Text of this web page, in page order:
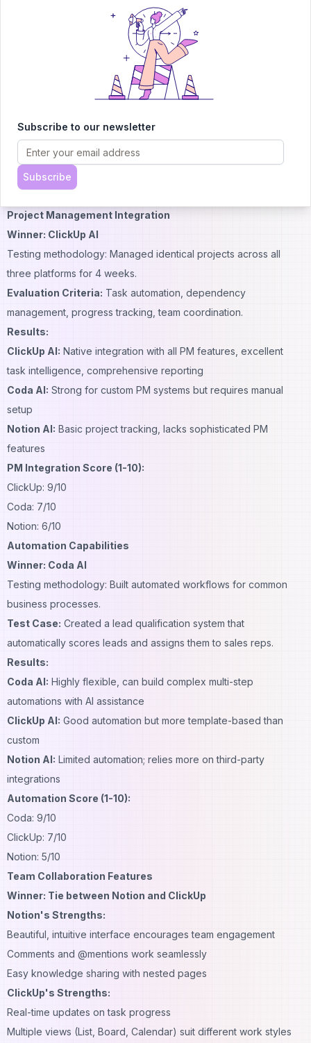
Excellent formula generation, insightful trend
identification, sophisticated calculations
Basic database queries, limited analytical depth
Moderate reporting capabilities, good for project
Capability Score (1-10):
Coda: 9/10
ClickUp: 6/10
Project Management Integration
Winner: ClickUp AI
Testing methodology: Managed identical projects across all
three platforms for 4 weeks.
Evaluation Criteria: Task automation, dependency
management, progress tracking, team coordination.
Results:
ClickUp AI: Native integration with all PM features, excellent
task intelligence, comprehensive reporting
Coda AI: Strong for custom PM systems but requires manual
setup
Notion AI: Basic project tracking, lacks sophisticated PM
features
PM Integration Score (1-10):
ClickUp: 9/10
Coda: 7/10
Notion: 6/10
Automation Capabilities
Winner: Coda AI
Testing methodology: Built automated workflows for common
business processes.
Test Case: Created a lead qualification system that
automatically scores leads and assigns them to sales reps.
Results:
Coda AI: Highly flexible, can build complex multi-step
automations with AI assistance
ClickUp AI: Good automation but more template-based than
custom
Notion AI: Limited automation; relies more on third-party
integrations
Automation Score (1-10):
Coda: 9/10
ClickUp: 7/10
Notion: 5/10
Team Collaboration Features
Winner: Tie between Notion and ClickUp
Notion's Strengths:
Beautiful, intuitive interface encourages team engagement
Comments and @mentions work seamlessly
Easy knowledge sharing with nested pages
ClickUp's Strengths:
Real-time updates on task progress
Multiple views (List, Board, Calendar) suit different work styles
Subscribe to our newsletter
Subscribe